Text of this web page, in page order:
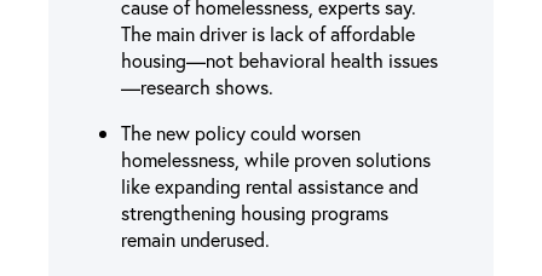
cause of homelessness, experts say.
The main driver is lack of affordable
housing—not behavioral health issues
—research shows.
The new policy could worsen
homelessness, while proven solutions
like expanding rental assistance and
strengthening housing programs
remain underused.